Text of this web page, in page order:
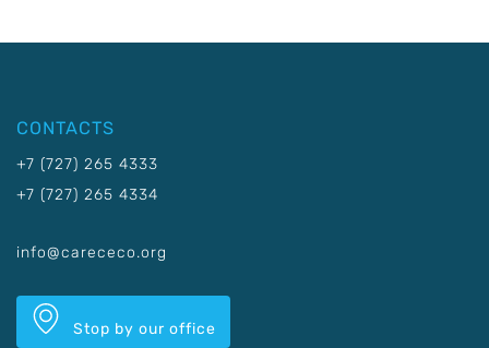
CONTACTS
+7 (727) 265 4333
+7 (727) 265 4334
info@carececo.org
Stop by our office